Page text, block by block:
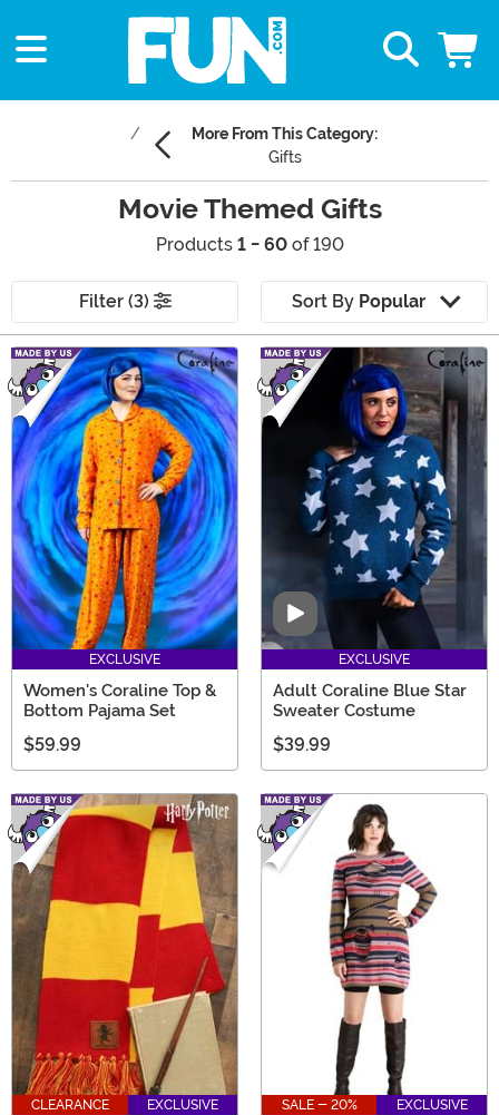
More From This Category:
Gifts
Movie Themed Gifts
Products 1 - 60of 190
Filter (3) Sort By Popular
Main Content
EXCLUSIVE
Women's Coraline Top &
Bottom Pajama Set
$59.99
Video
EXCLUSIVE
Adult Coraline Blue Star
Sweater Costume
$39.99
CLEARANCE EXCLUSIVE SALE - 20% EXCLUSIVE